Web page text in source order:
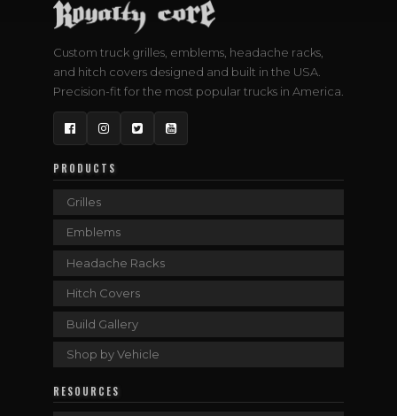
Custom truck grilles, emblems, headache racks,
and hitch covers designed and built in the USA.
Precision-fit for the most popular trucks in America.
FacebookInstagram
TwitterYouTube
PRODUCTS
Grilles
Emblems
Headache Racks
Hitch Covers
Build Gallery
Shop by Vehicle
RESOURCES